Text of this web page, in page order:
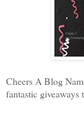
Cheers A Blog
fantastic giveaways